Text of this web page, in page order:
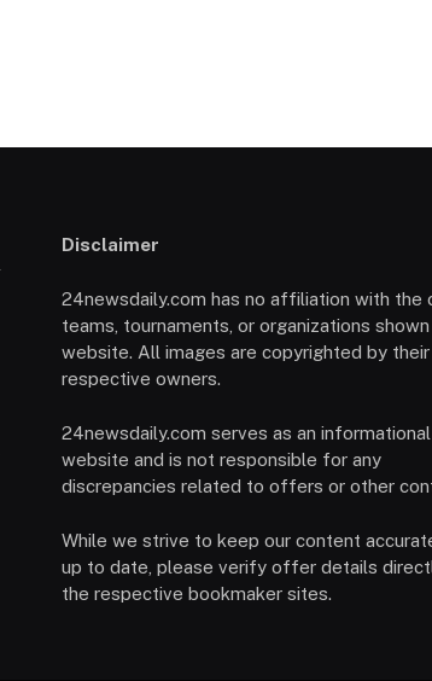
Disclaimer
24newsdaily.com has no affiliation with the
teams, tournaments, or organizations
website. All images are copyrighted by their
respective owners.
24newsdaily.com serves as an informational
website and is not responsible for any
discrepancies related to offers or other
While we strive to keep our content
up to date, please verify offer details
the respective bookmaker sites.